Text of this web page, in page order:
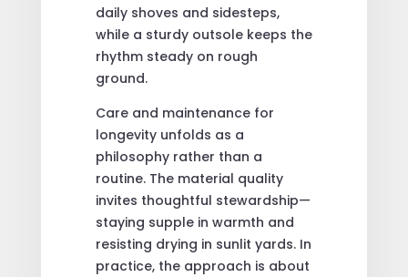
daily shoves and sidesteps,
while a sturdy outsole keeps the
rhythm steady on rough
ground.
Care and maintenance for
longevity unfolds as a
philosophy rather than a
routine. The material quality
invites thoughtful stewardship—
staying supple in warmth and
resisting drying in sunlit yards. In
practice, the approach is about